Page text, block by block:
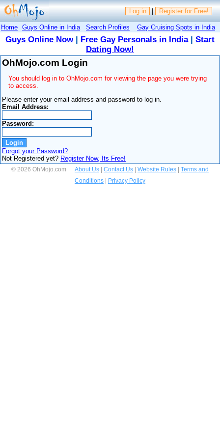
Log in | Register for Free!
Home Guys Online in India Search Profiles Gay Cruising Spots in India
Guys Online Now| Free Gay Personals in India| Start
Dating Now!
OhMojo.com Login
You should log in to OhMojo.com for viewing the page you were trying
to access.
Please enter your email address and password to log in.
Email Address:
Password:
Forgot your Password?
Not Registered yet? Register Now, Its Free!
© 2026 OhMojo.com About Us Contact Us Website Rules
Terms and
Conditions
Privacy Policy